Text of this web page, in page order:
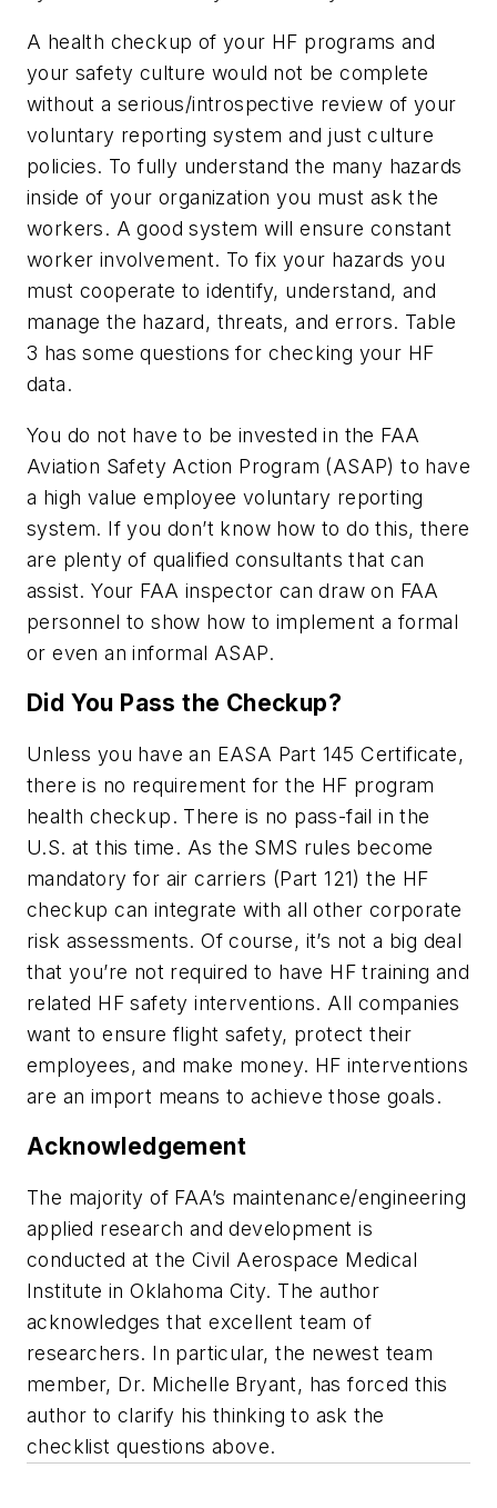
A health checkup of your HF programs and
your safety culture would not be complete
without a serious/introspective review of your
voluntary reporting system and just culture
policies. To fully understand the many hazards
inside of your organization you must ask the
workers. A good system will ensure constant
worker involvement. To fix your hazards you
must cooperate to identify, understand, and
manage the hazard, threats, and errors. Table
3 has some questions for checking your HF
data.
You do not have to be invested in the FAA
Aviation Safety Action Program (ASAP) to have
a high value employee voluntary reporting
system. If you don’t know how to do this, there
are plenty of qualified consultants that can
assist. Your FAA inspector can draw on FAA
personnel to show how to implement a formal
or even an informal ASAP.
Did You Pass the Checkup?
Unless you have an EASA Part 145 Certificate,
there is no requirement for the HF program
health checkup. There is no pass-fail in the
U.S. at this time. As the SMS rules become
mandatory for air carriers (Part 121) the HF
checkup can integrate with all other corporate
risk assessments. Of course, it’s not a big deal
that you’re not required to have HF training and
related HF safety interventions. All companies
want to ensure flight safety, protect their
employees, and make money. HF interventions
are an import means to achieve those goals.
Acknowledgement
The majority of FAA’s maintenance/engineering
applied research and development is
conducted at the Civil Aerospace Medical
Institute in Oklahoma City. The author
acknowledges that excellent team of
researchers. In particular, the newest team
member, Dr. Michelle Bryant, has forced this
author to clarify his thinking to ask the
checklist questions above.